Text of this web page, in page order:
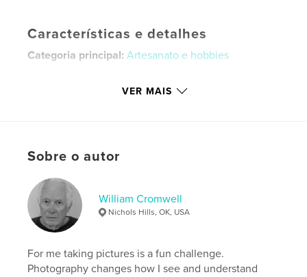
Características e detalhes
Categoria principal: Artesanato e hobbies
Papel carta, 22×28 cm
IdiomaEnglish
Ornaments
VER MAIS
Sobre o autor
William Cromwell
Nichols Hills, OK, USA
For me taking pictures is a fun challenge.
Photography changes how I see and understand